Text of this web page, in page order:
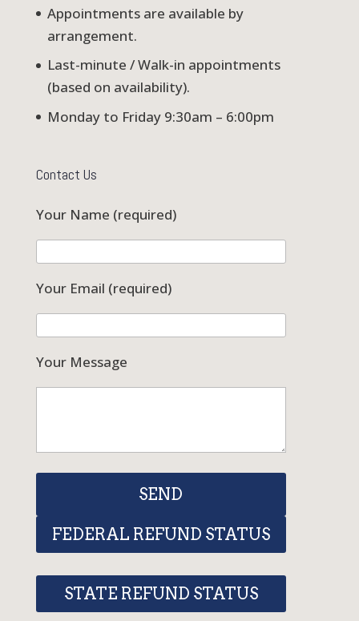
Appointments are available by
arrangement.
Last-minute / Walk-in appointments
(based on availability).
Monday to Friday 9:30am – 6:00pm
Contact Us
Your Name (required)
Your Email (required)
Your Message
FEDERAL REFUND STATUS
STATE REFUND STATUS